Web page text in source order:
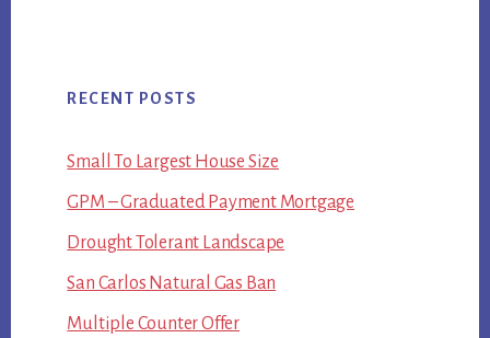
RECENT POSTS
Small To Largest House Size
GPM – Graduated Payment Mortgage
Drought Tolerant Landscape
San Carlos Natural Gas Ban
Multiple Counter Offer